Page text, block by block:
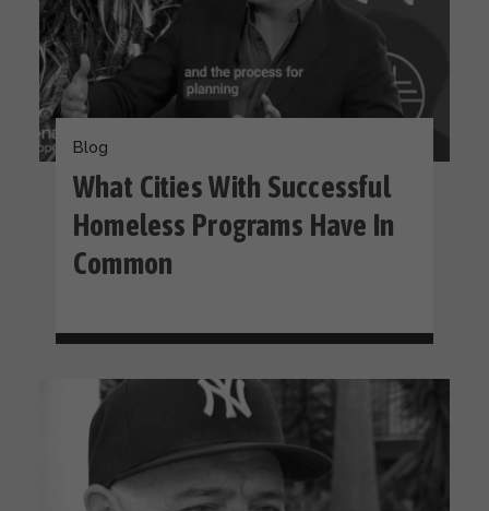
Blog
What Cities With Successful
Homeless Programs Have In
Common